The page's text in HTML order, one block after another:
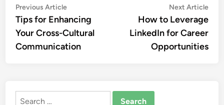
Post
navigation
Previous ArticlePrevious
article:
Tips for Enhancing
Your Cross-Cultural
Communication
Next Article
How to Leverage
LinkedIn for Career
Opportunities
Search